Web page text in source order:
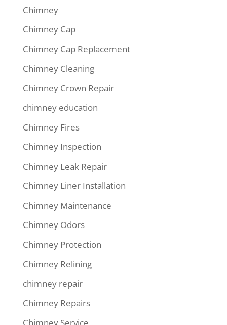
Chimney
Chimney Cap
Chimney Cap Replacement
Chimney Cleaning
Chimney Crown Repair
chimney education
Chimney Fires
Chimney Inspection
Chimney Leak Repair
Chimney Liner Installation
Chimney Maintenance
Chimney Odors
Chimney Protection
Chimney Relining
chimney repair
Chimney Repairs
Chimney Service